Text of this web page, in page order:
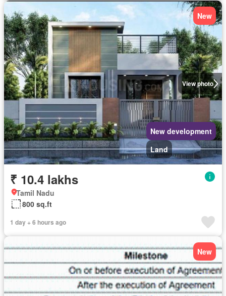
View photo
New
New development
Land
₹ 10.4 lakhs
Tamil Nadu
800 sq.ft
1 day + 6 hours ago
New